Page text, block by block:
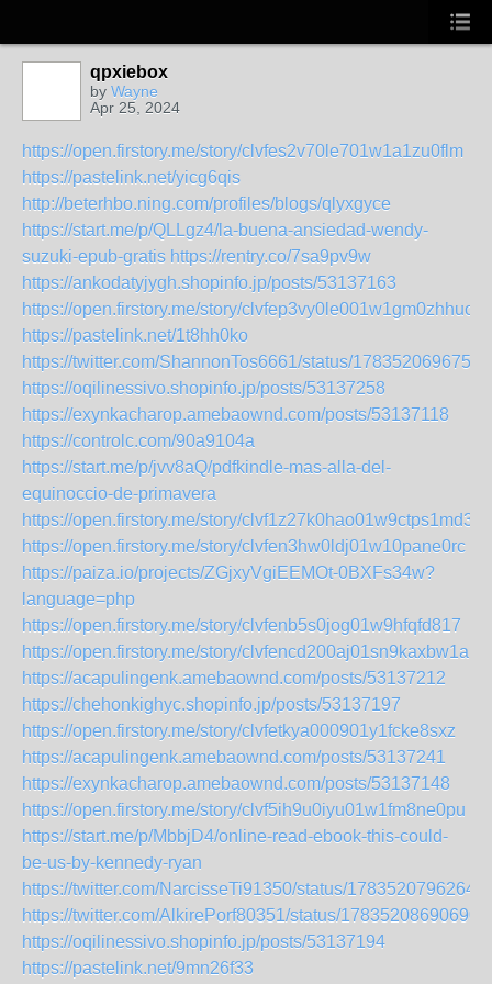
qpxiebox
by Wayne
Apr 25, 2024
https://open.firstory.me/story/clvfes2v70le701w1a1zu0flm
https://pastelink.net/yicg6qis
http://beterhbo.ning.com/profiles/blogs/qlyxgyce
https://start.me/p/QLLgz4/la-buena-ansiedad-wendy-
suzuki-epub-gratis https://rentry.co/7sa9pv9w
https://ankodatyjygh.shopinfo.jp/posts/53137163
https://open.firstory.me/story/clvfep3vy0le001w1gm0zhhuo
https://pastelink.net/1t8hh0ko
https://twitter.com/ShannonTos6661/status/
https://oqilinessivo.shopinfo.jp/posts/53137258
https://exynkacharop.amebaownd.com/posts/53137118
https://controlc.com/90a9104a
https://start.me/p/jvv8aQ/pdfkindle-mas-alla-del-
equinoccio-de-primavera
https://open.firstory.me/story/clvf1z27k0hao01w9ctps1md3
https://open.firstory.me/story/clvfen3hw0ldj01w10pane0rc
https://paiza.io/projects/ZGjxyVgiEEMOt-0BXFs34w?
language=php
https://open.firstory.me/story/clvfenb5s0jog01w9hfqfd817
https://open.firstory.me/story/clvfencd200aj01sn9kaxbw1a
https://acapulingenk.amebaownd.com/posts/53137212
https://chehonkighyc.shopinfo.jp/posts/53137197
https://open.firstory.me/story/clvfetkya000901y1fcke8sxz
https://acapulingenk.amebaownd.com/posts/53137241
https://exynkacharop.amebaownd.com/posts/53137148
https://open.firstory.me/story/clvf5ih9u0iyu01w1fm8ne0pu
https://start.me/p/MbbjD4/online-read-ebook-this-could-
be-us-by-kennedy-ryan
https://twitter.com/NarcisseTi91350/status/
https://twitter.com/AlkirePorf80351/status/
https://oqilinessivo.shopinfo.jp/posts/53137194
https://pastelink.net/9mn26f33